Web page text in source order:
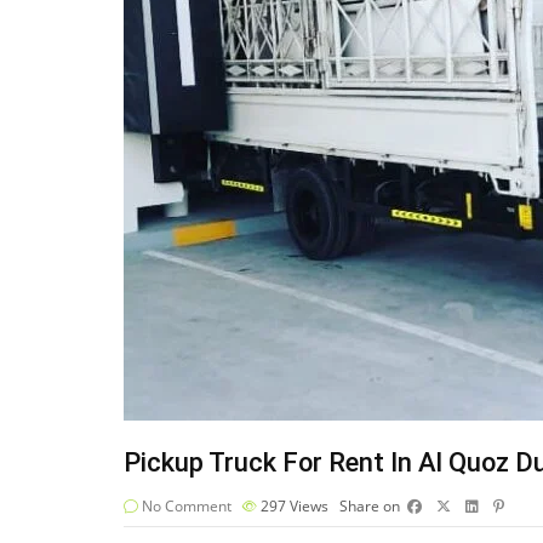
Pickup Truck For Rent In Al Quoz
No Comment 297Views Share on